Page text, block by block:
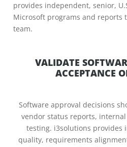
provides independent, senior,
Microsoft programs and reports
team.
VALIDATE
ACCEPTANCE
Software approval decisions
vendor status reports,
testing. i3solutions provides
quality, requirements